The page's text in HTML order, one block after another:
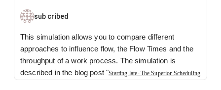
sub cribed
This simulation allows you to compare different
approaches to influence flow, the Flow Times and the
throughput of a work process. The simulation is
described in the blog post "Starting late - The Superior Scheduling